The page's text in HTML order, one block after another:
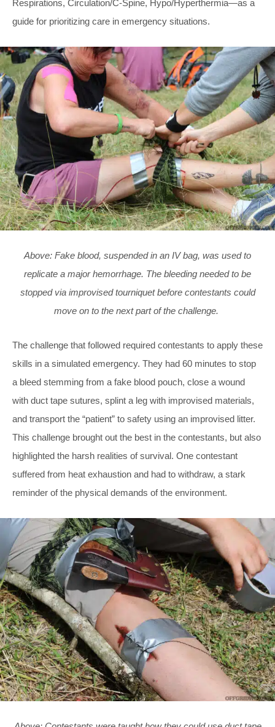
Respirations, Circulation/C-Spine, Hypo/Hyperthermia—as a
guide for prioritizing care in emergency situations.
Above: Fake blood, suspended in an IV bag, was used to
replicate a major hemorrhage. The bleeding needed to be
stopped via improvised tourniquet before contestants could
move on to the next part of the challenge.
The challenge that followed required contestants to apply these
skills in a simulated emergency. They had 60 minutes to stop
a bleed stemming from a fake blood pouch, close a wound
with duct tape sutures, splint a leg with improvised materials,
and transport the “patient” to safety using an improvised litter.
This challenge brought out the best in the contestants, but also
highlighted the harsh realities of survival. One contestant
suffered from heat exhaustion and had to withdraw, a stark
reminder of the physical demands of the environment.